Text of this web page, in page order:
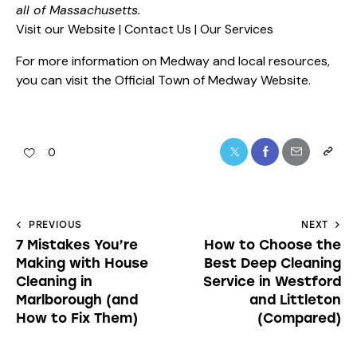
all of Massachusetts.
Visit our Website |Contact Us |Our Services
For more information on Medway and local resources,
you can visit the Official Town of Medway Website.
0
PREVIOUS
7 Mistakes You’re
Making with House
Cleaning in
Marlborough (and
How to Fix Them)
NEXT
How to Choose the
Best Deep Cleaning
Service in Westford
and Littleton
(Compared)